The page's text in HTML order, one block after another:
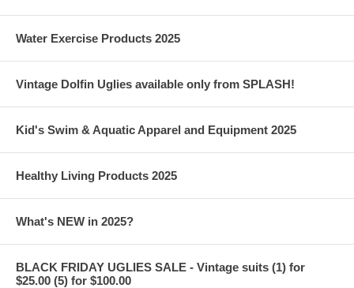
Water Exercise Products 2025
Vintage Dolfin Uglies available only from SPLASH!
Kid's Swim & Aquatic Apparel and Equipment 2025
Healthy Living Products 2025
What's NEW in 2025?
BLACK FRIDAY UGLIES SALE - Vintage suits (1) for
$25.00 (5) for $100.00